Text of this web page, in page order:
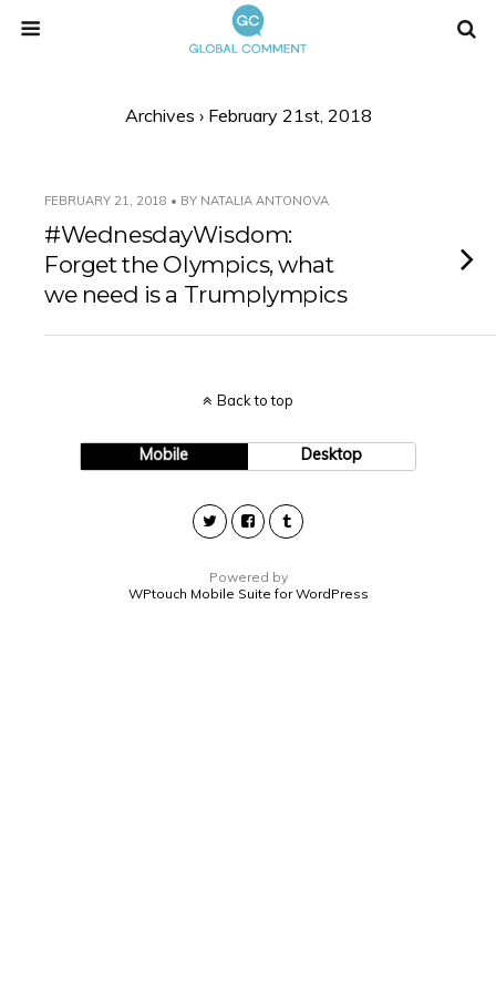
Archives › February 21st, 2018
FEBRUARY 21, 2018 • BY NATALIA ANTONOVA
#WednesdayWisdom:
Forget the Olympics, what
we need is a Trumplympics
Back to top
Mobile Desktop
Powered by
WPtouch Mobile Suite for WordPress